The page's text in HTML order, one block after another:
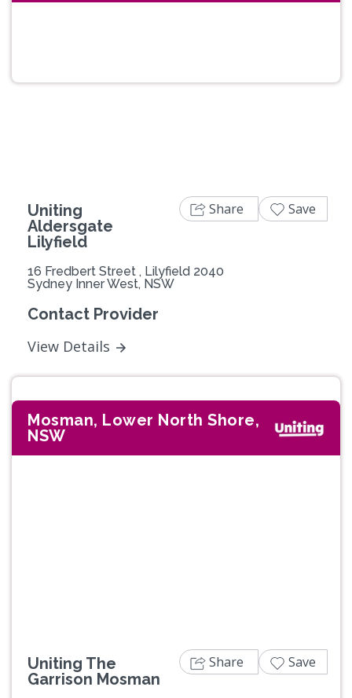
Uniting
Aldersgate
Lilyfield
16 Fredbert Street , Lilyfield 2040
Sydney Inner West, NSW
Contact Provider
View Details
Share Save
Mosman, Lower North Shore,
NSW
Uniting The
Garrison Mosman
Share Save